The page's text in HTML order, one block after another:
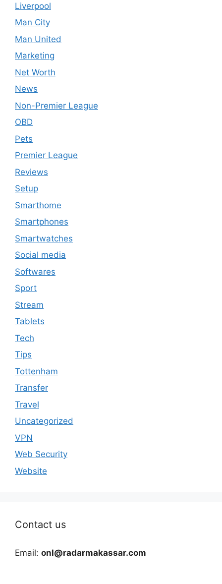
Liverpool
Man City
Man United
Marketing
Net Worth
News
Non-Premier League
OBD
Pets
Premier League
Reviews
Setup
Smarthome
Smartphones
Smartwatches
Social media
Softwares
Sport
Stream
Tablets
Tech
Tips
Tottenham
Transfer
Travel
Uncategorized
VPN
Web Security
Website
Contact us
Email: onl@radarmakassar.com